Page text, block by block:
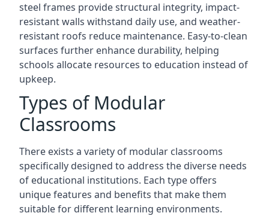
steel frames provide structural integrity, impact-
resistant walls withstand daily use, and weather-
resistant roofs reduce maintenance. Easy-to-clean
surfaces further enhance durability, helping
schools allocate resources to education instead of
upkeep.
Types of Modular
Classrooms
There exists a variety of modular classrooms
specifically designed to address the diverse needs
of educational institutions. Each type offers
unique features and benefits that make them
suitable for different learning environments.